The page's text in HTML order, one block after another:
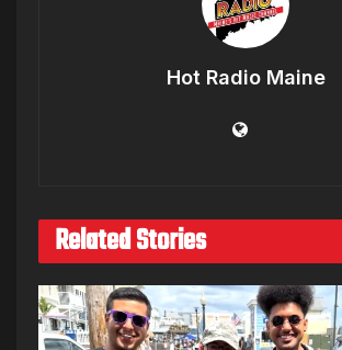
Hot Radio Maine
Related Stories